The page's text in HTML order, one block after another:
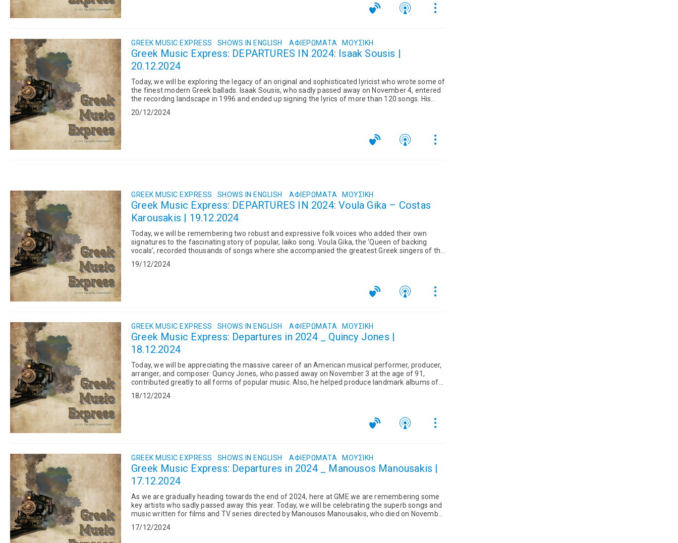
GREEK MUSIC EXPRESS SHOWS IN ENGLISH ΑΦΙΕΡΏΜΑΤΑ ΜΟΥΣΙΚΉ
Greek Music Express: DEPARTURES IN 2024: Isaak Sousis |
20.12.2024
Today, we will be exploring the legacy of an original and sophisticated lyricist who wrote some of
the finest modern Greek ballads. Isaak Sousis, who sadly passed away on November 4, entered
the recording landscape in 1996 and ended up signing the lyrics of more than 120 songs. His
20/12/2024
GREEK MUSIC EXPRESS SHOWS IN ENGLISH ΑΦΙΕΡΏΜΑΤΑ ΜΟΥΣΙΚΉ
Greek Music Express: DEPARTURES IN 2024: Voula Gika – Costas
Karousakis | 19.12.2024
Today, we will be remembering two robust and expressive folk voices who added their own
signatures to the fascinating story of popular, laiko song. Voula Gika, the ‘Queen of backing
vocals’, recorded thousands of songs where she accompanied the greatest Greek singers of the
19/12/2024
GREEK MUSIC EXPRESS SHOWS IN ENGLISH ΑΦΙΕΡΏΜΑΤΑ ΜΟΥΣΙΚΉ
Greek Music Express: Departures in 2024 _ Quincy Jones |
18.12.2024
Today, we will be appreciating the massive career of an American musical performer, producer,
arranger, and composer. Quincy Jones, who passed away on November 3 at the age of 91,
contributed greatly to all forms of popular music. Also, he helped produce landmark albums of
18/12/2024
GREEK MUSIC EXPRESS SHOWS IN ENGLISH ΑΦΙΕΡΏΜΑΤΑ ΜΟΥΣΙΚΉ
Greek Music Express: Departures in 2024 _ Manousos Manousakis |
17.12.2024
As we are gradually heading towards the end of 2024, here at GME we are remembering some
key artists who sadly passed away this year. Today, we will be celebrating the superb songs and
music written for films and TV series directed by Manousos Manousakis, who died on November
17/12/2024